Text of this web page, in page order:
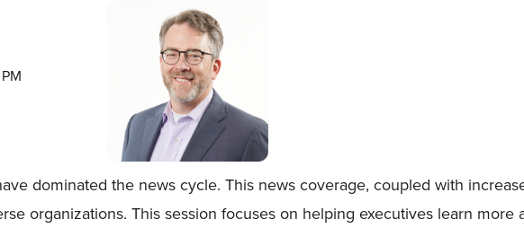
dominated the news cycle. This news coverage, coupled with
organizations. This session focuses on helping executives learn more